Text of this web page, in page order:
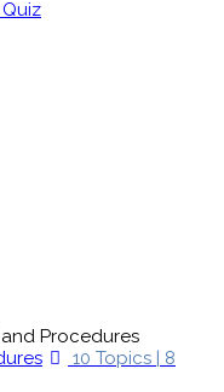
Procedures
10 Topics | 8